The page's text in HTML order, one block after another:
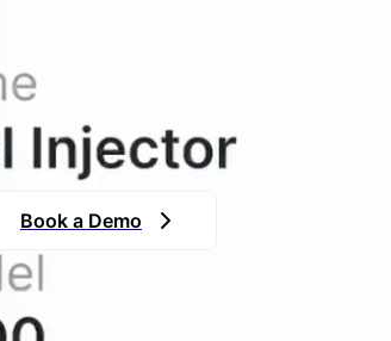
Chaos Into
system transforms scattered data into
that your team has instant
it.
Book a Demo